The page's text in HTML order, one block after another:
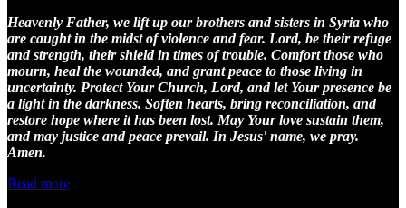
Heavenly Father, we lift up our brothers and sisters in Syria who
are caught in the midst of violence and fear. Lord, be their refuge
and strength, their shield in times of trouble. Comfort those who
mourn, heal the wounded, and grant peace to those living in
uncertainty. Protect Your Church, Lord, and let Your presence be
a light in the darkness. Soften hearts, bring reconciliation, and
restore hope where it has been lost. May Your love sustain them,
and may justice and peace prevail. In Jesus' name, we pray.
Amen.
Read more